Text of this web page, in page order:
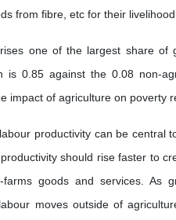
from fibre, etc for their livelihood.
one of the largest share of
is 0.85 against the 0.08 non-
impact of agriculture on poverty
productivity can be central
should rise faster to
goods and services. As
moves outside of